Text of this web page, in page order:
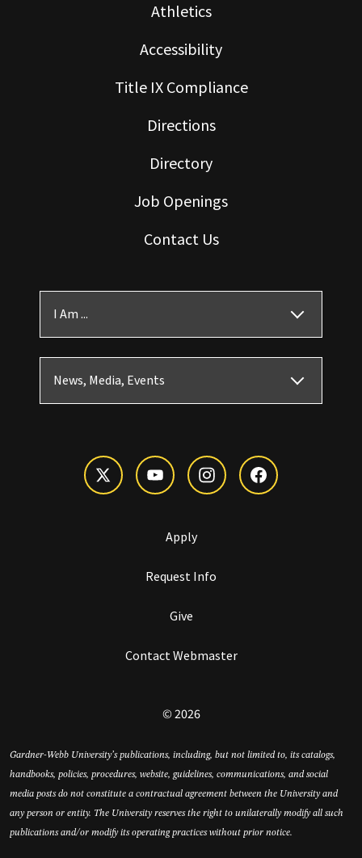
Athletics
Accessibility
Title IX Compliance
Directions
Directory
Job Openings
Contact Us
I Am ...
News, Media, Events
Apply
Request Info
Give
Contact Webmaster
© 2026
Gardner-Webb University’s publications, including, but not limited to, its catalogs,
handbooks, policies, procedures, website, guidelines, communications, and social
media posts do not constitute a contractual agreement between the University and
any person or entity. The University reserves the right to unilaterally modify all such
publications and/or modify its operating practices without prior notice.